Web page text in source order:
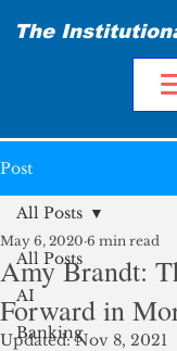
The
Post
All Posts
AI
Banking
All Posts
Amy Brandt:
Forward in
May 6, 2020 6 min read
Updated:Nov 8, 2021